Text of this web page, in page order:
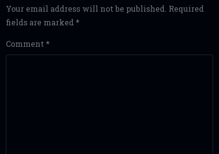
Your email address will not be published. Required
fields are marked *
Comment *